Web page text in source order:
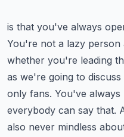
is that you've always
You're not a lazy person
whether you're leading
as we're going to
only fans. You've
everybody can say that.
also never mindless